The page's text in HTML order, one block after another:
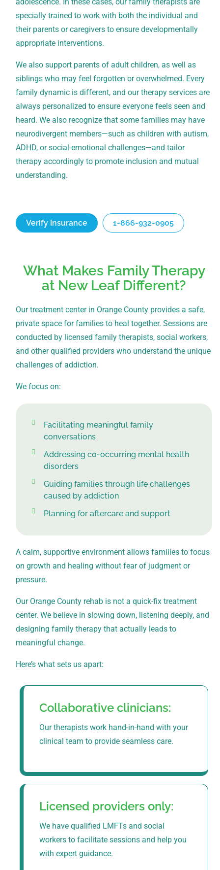
specially trained to work with both the individual and
their parents or caregivers to ensure developmentally
appropriate interventions.
We also support parents of adult children, as well as
siblings who may feel forgotten or overwhelmed. Every
family dynamic is different, and our therapy services are
always personalized to ensure everyone feels seen and
heard. We also recognize that some families may have
neurodivergent members—such as children with autism,
ADHD, or social-emotional challenges—and tailor
therapy accordingly to promote inclusion and mutual
understanding.
Verify Insurance 1-866-932-0905
What Makes Family Therapy
at New Leaf Different?
Our treatment center in Orange County provides a safe,
private space for families to heal together. Sessions are
conducted by licensed family therapists, social workers,
and other qualified providers who understand the unique
challenges of addiction.
We focus on:
Facilitating meaningful family
conversations
Addressing co-occurring mental health
disorders
Guiding families through life challenges
caused by addiction
Planning for aftercare and support
A calm, supportive environment allows families to focus
on growth and healing without fear of judgment or
pressure.
Our Orange County rehab is not a quick-fix treatment
center. We believe in slowing down, listening deeply, and
designing family therapy that actually leads to
meaningful change.
Here’s what sets us apart:
Collaborative clinicians:
Our therapists work hand-in-hand with your
clinical team to provide seamless care.
Licensed providers only:
We have qualified LMFTs and social
workers to facilitate sessions and help you
with expert guidance.